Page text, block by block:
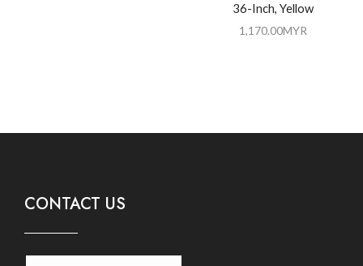
36-Inch, Yellow
1,170.00MYR
CONTACT US